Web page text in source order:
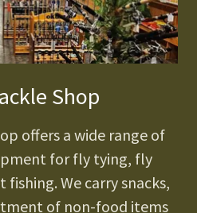
Shop
offers a wide range of
for fly tying, fly
fishing. We carry snacks,
of non-food items